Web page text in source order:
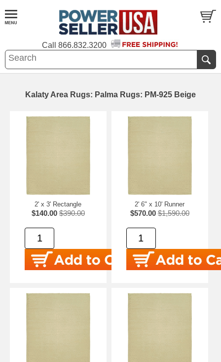
Call 866.832.3200
Kalaty Area Rugs: Palma Rugs: PM-925 Beige
2' x 3' Rectangle
$140.00 $390.00
2' 6" x 10' Runner
$570.00 $1,590.00